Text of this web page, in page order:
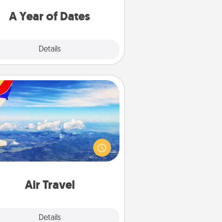
A Year of Dates
Details
Air Travel
Details
Air Travel
Keep an eye on your preferred
specials throughout the year
(this page from Southwest, for
and surprise your loved